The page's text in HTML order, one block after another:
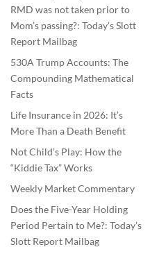
RMD was not taken prior to
Mom’s passing?: Today’s Slott
Report Mailbag
530A Trump Accounts: The
Compounding Mathematical
Facts
Life Insurance in 2026: It’s
More Than a Death Benefit
Not Child’s Play: How the
“Kiddie Tax” Works
Weekly Market Commentary
Does the Five-Year Holding
Period Pertain to Me?: Today’s
Slott Report Mailbag